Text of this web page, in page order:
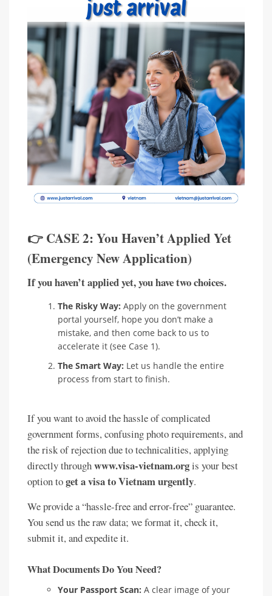
👉 CASE 2: You Haven’t Applied Yet
(Emergency New Application)
If you haven’t applied yet, you have two choices.
The Risky Way: Apply on the government
portal yourself, hope you don’t make a
mistake, and then come back to us to
accelerate it (see Case 1).
The Smart Way: Let us handle the entire
process from start to finish.
If you want to avoid the hassle of complicated
government forms, confusing photo requirements, and
the risk of rejection due to technicalities, applying
directly throughwww.visa-vietnam.orgis your best
option toget a visa to Vietnam urgently.
We provide a “hassle-free and error-free” guarantee.
You send us the raw data; we format it, check it,
submit it, and expedite it.
What Documents Do You Need?
Your Passport Scan: A clear image of your